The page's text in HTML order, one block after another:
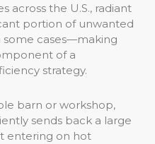
across the U.S., radiant
portion of unwanted
cases—making
of a
strategy.
barn or workshop,
sends back a large
entering on hot